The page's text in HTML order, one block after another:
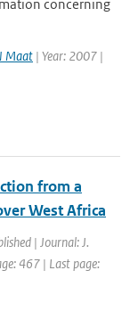
concerning
Maat | Year: 2007 |
from a
West Africa
| Journal: J.
467 | Last page: